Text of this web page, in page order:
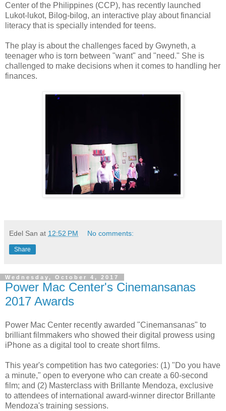
Center of the Philippines (CCP), has recently launched
Lukot-lukot, Bilog-bilog, an interactive play about financial
literacy that is specially intended for teens.
The play is about the challenges faced by Gwyneth, a
teenager who is torn between "want" and "need." She is
challenged to make decisions when it comes to handling her
finances.
Edel San at 12:52 PM No comments:
Share
Wednesday, October 4, 2017
Power Mac Center's Cinemansanas
2017 Awards
Power Mac Center recently awarded "Cinemansanas" to
brilliant filmmakers who showed their digital prowess using
iPhone as a digital tool to create short films.
This year's competition has two categories: (1) "Do you have
a minute," open to everyone who can create a 60-second
film; and (2) Masterclass with Brillante Mendoza, exclusive
to attendees of international award-winner director Brillante
Mendoza's training sessions.